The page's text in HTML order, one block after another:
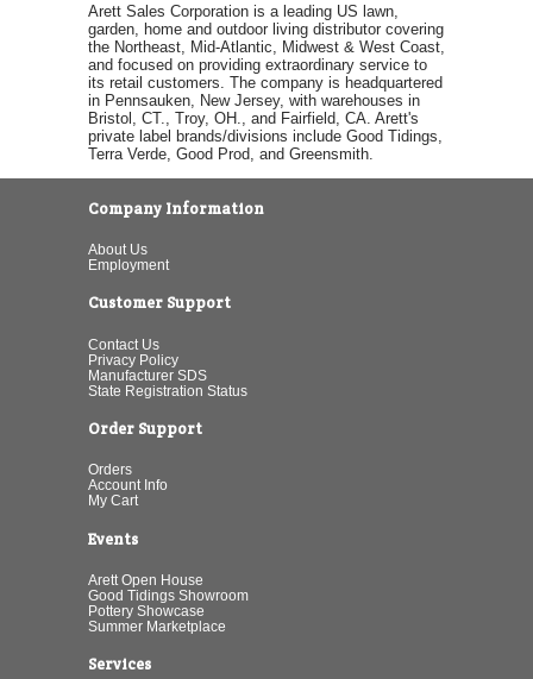
Arett Sales Corporation is a leading US lawn,
garden, home and outdoor living distributor covering
the Northeast, Mid-Atlantic, Midwest & West Coast,
and focused on providing extraordinary service to
its retail customers. The company is headquartered
in Pennsauken, New Jersey, with warehouses in
Bristol, CT., Troy, OH., and Fairfield, CA. Arett's
private label brands/divisions include Good Tidings,
Terra Verde, Good Prod, and Greensmith.
Company Information
About Us
Employment
Customer Support
Contact Us
Privacy Policy
Manufacturer SDS
State Registration Status
Order Support
Orders
Account Info
My Cart
Events
Arett Open House
Good Tidings Showroom
Pottery Showcase
Summer Marketplace
Services